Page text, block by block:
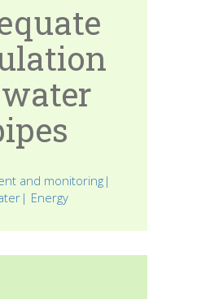
and monitoring|
Energy